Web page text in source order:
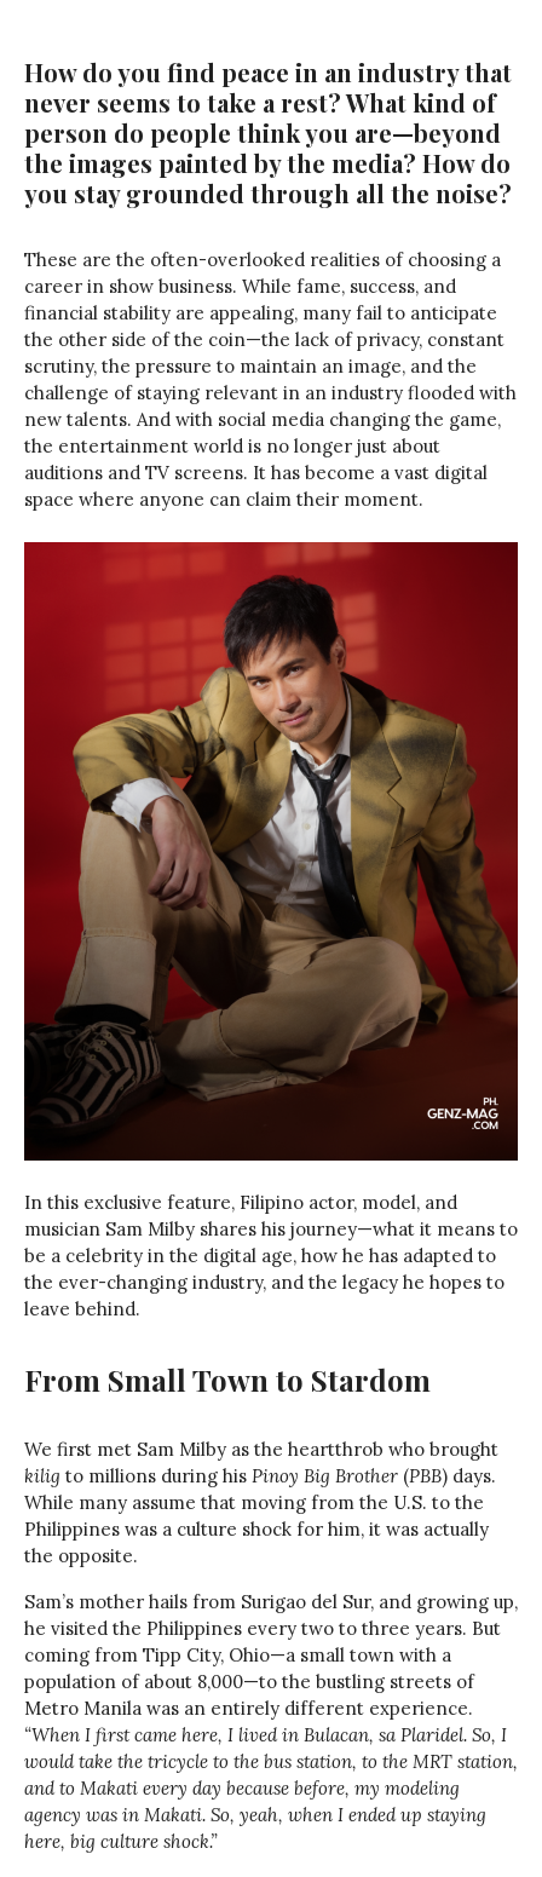
How do you find peace in an industry that
never seems to take a rest? What kind of
person do people think you are—beyond
the images painted by the media? How do
you stay grounded through all the noise?
These are the often-overlooked realities of choosing a
career in show business. While fame, success, and
financial stability are appealing, many fail to anticipate
the other side of the coin—the lack of privacy, constant
scrutiny, the pressure to maintain an image, and the
challenge of staying relevant in an industry flooded with
new talents. And with social media changing the game,
the entertainment world is no longer just about
auditions and TV screens. It has become a vast digital
space where anyone can claim their moment.
In this exclusive feature, Filipino actor, model, and
musician Sam Milby shares his journey—what it means to
be a celebrity in the digital age, how he has adapted to
the ever-changing industry, and the legacy he hopes to
leave behind.
From Small Town to Stardom
We first met Sam Milby as the heartthrob who brought
kilig to millions during his Pinoy Big Brother (PBB) days.
While many assume that moving from the U.S. to the
Philippines was a culture shock for him, it was actually
the opposite.
Sam’s mother hails from Surigao del Sur, and growing up,
he visited the Philippines every two to three years. But
coming from Tipp City, Ohio—a small town with a
population of about 8,000—to the bustling streets of
Metro Manila was an entirely different experience.
“When I first came here, I lived in Bulacan, sa Plaridel. So, I
would take the tricycle to the bus station, to the MRT station,
and to Makati every day because before, my modeling
agency was in Makati. So, yeah, when I ended up staying
here, big culture shock.”